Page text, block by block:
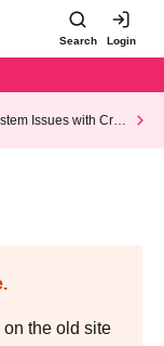
Search Login
Issues with Cred
on the old site